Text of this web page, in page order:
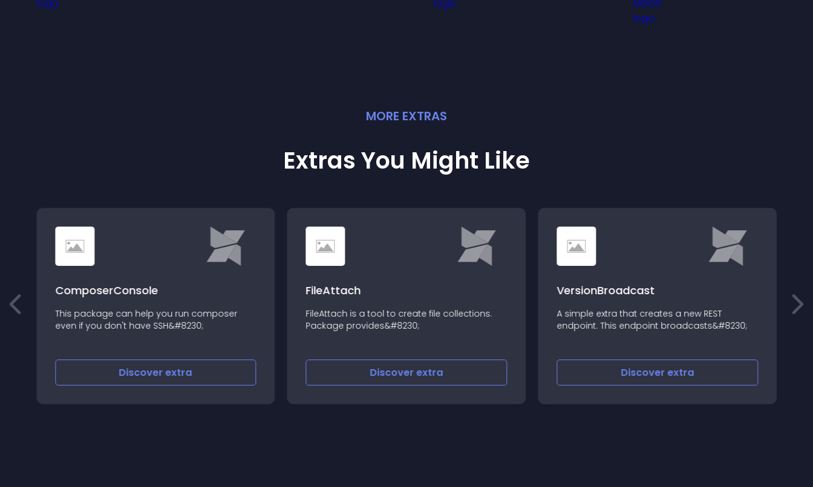
MORE EXTRAS
Extras You Might Like
ComposerConsole
This package can help you run composer
even if you don't have SSH&#8230;
Discoverextra
FileAttach
FileAttach is a tool to create file collections.
Package provides&#8230;
Discoverextra
VersionBroadcast
A simple extra that creates a new REST
endpoint. This endpoint broadcasts&#8230;
Discoverextra